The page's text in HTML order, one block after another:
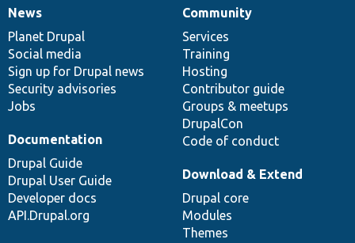
News
items
News
Planet Drupal
Social media
Sign up for Drupal news
Security advisories
Jobs
Our
community
Community
Services
Training
Hosting
Contributor guide
Groups & meetups
DrupalCon
Code of conduct
Documentation
Documentation
Drupal Guide
Drupal User Guide
Developer docs
API.Drupal.org
Drupal
code
base
Download & Extend
Drupal core
Modules
Themes
Governance
of
community